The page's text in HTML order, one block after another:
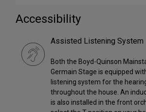
Accessibility
Assisted Listening System
Both the Boyd-Quinson
Germain Stage is equipped
listening system for the
throughout the house. An
is also installed in the front